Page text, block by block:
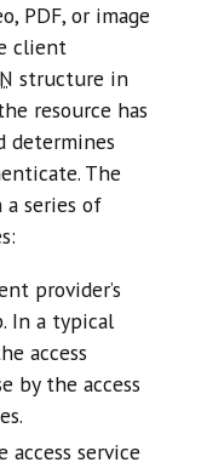
PDF, or image
client
structure in
resource has
determines
The
series of
provider’s
In a typical
access
by the access
service